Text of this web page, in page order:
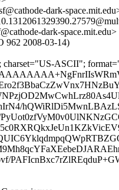
dark-
dark-space.mit.edu>
962 2008-03-14)
ASCII";